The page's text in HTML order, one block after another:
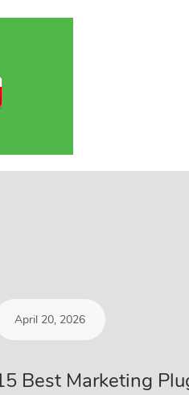
April 20, 2026
Best Marketing